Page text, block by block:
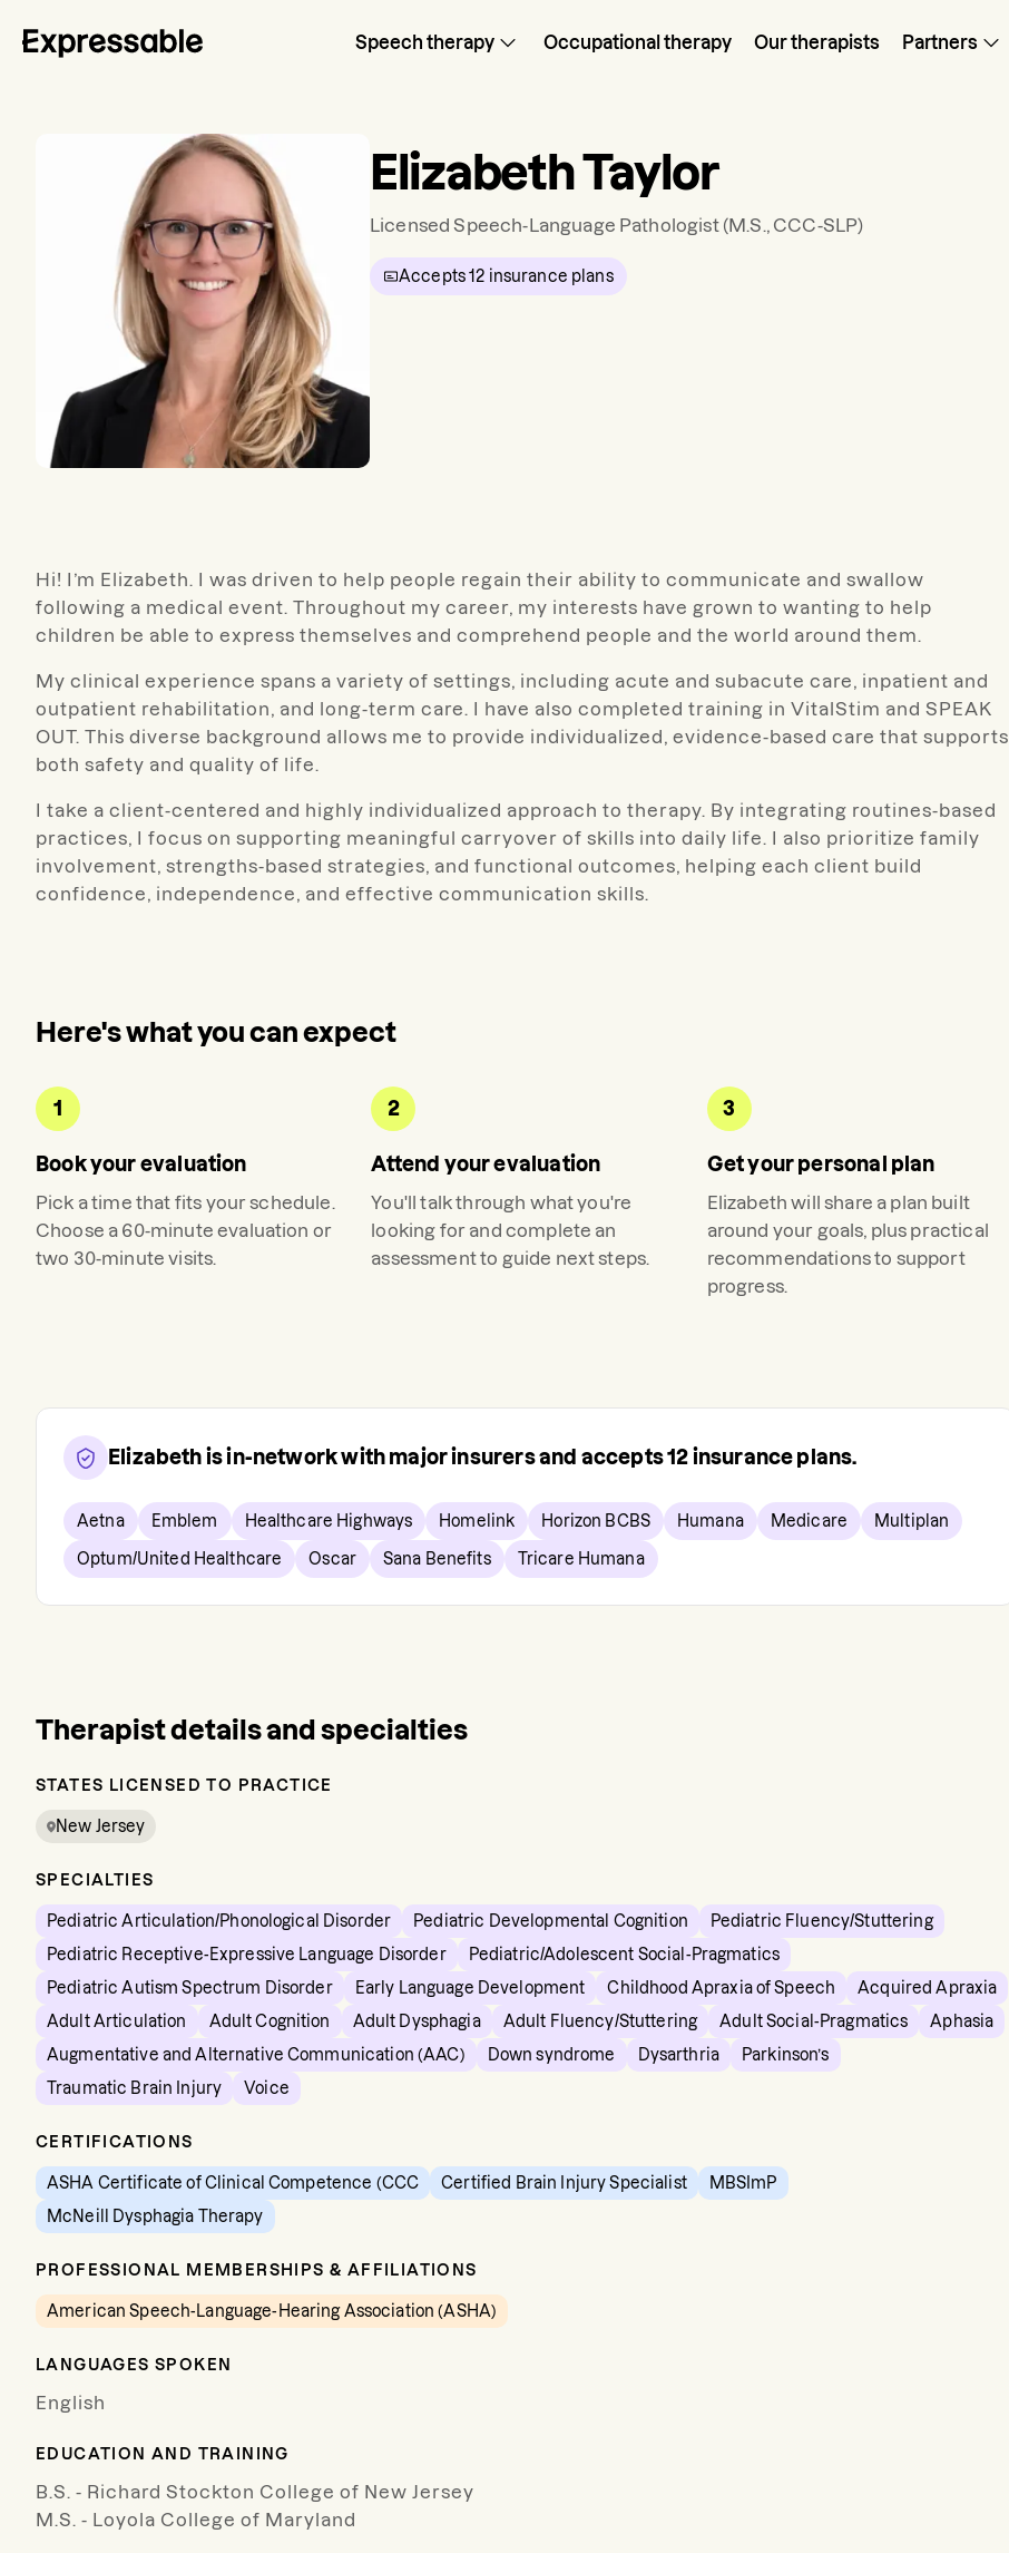
Speech therapy Occupational therapy Our therapists Partners
Elizabeth Taylor
Licensed Speech-Language Pathologist(M.S., CCC-SLP)
Accepts12 insurance plans
Hi! I’m Elizabeth. I was driven to help people regain their ability to communicate and swallow
following a medical event. Throughout my career, my interests have grown to wanting to help
children be able to express themselves and comprehend people and the world around them.
My clinical experience spans a variety of settings, including acute and subacute care, inpatient and
outpatient rehabilitation, and long-term care. I have also completed training in VitalStim and SPEAK
OUT. This diverse background allows me to provide individualized, evidence-based care that supports
both safety and quality of life.
I take a client-centered and highly individualized approach to therapy. By integrating routines-based
practices, I focus on supporting meaningful carryover of skills into daily life. I also prioritize family
involvement, strengths-based strategies, and functional outcomes, helping each client build
confidence, independence, and effective communication skills.
Here's what you can expect
1
Book your evaluation
Pick a time that fits your schedule.
Choose a 60-minute evaluation or
two 30-minute visits.
2
Attend your evaluation
You'll talk through what you're
looking for and complete an
assessment to guide next steps.
3
Get your personal plan
Elizabeth will share a plan built
around your goals, plus practical
recommendations to support
progress.
Elizabeth is in-network with major insurers and accepts12 insurance plans.
Aetna Emblem Healthcare Highways Homelink Horizon BCBS Humana Medicare Multiplan
Optum/United Healthcare Oscar Sana Benefits Tricare Humana
Therapist details and specialties
STATES LICENSED TO PRACTICE
New Jersey
SPECIALTIES
Pediatric Articulation/Phonological Disorder Pediatric Developmental Cognition
Pediatric Fluency/Stuttering
Pediatric Receptive-Expressive Language Disorder
Pediatric/Adolescent Social-Pragmatics
Pediatric Autism Spectrum Disorder
Early Language Development Childhood Apraxia of Speech
Acquired Apraxia
Adult Articulation
Adult Cognition Adult Dysphagia Adult Fluency/Stuttering Adult Social-Pragmatics
Aphasia
Augmentative and Alternative Communication (AAC)
Down syndrome Dysarthria
Parkinson’s
Traumatic Brain Injury
Voice
CERTIFICATIONS
ASHA Certificate of Clinical Competence (CCC Certified Brain Injury Specialist
MBSImP
McNeill Dysphagia Therapy
PROFESSIONAL MEMBERSHIPS & AFFILIATIONS
American Speech-Language-Hearing Association (ASHA)
LANGUAGES SPOKEN
English
EDUCATION AND TRAINING
B.S. - Richard Stockton College of New Jersey
M.S. - Loyola College of Maryland